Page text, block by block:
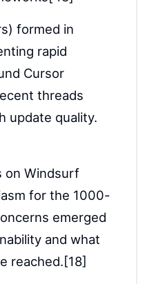
formed in
rapid
Cursor
threads
update quality.
on Windsurf
for the 1000-
emerged
and what
reached.[18]